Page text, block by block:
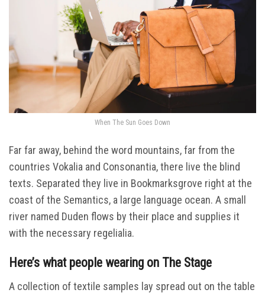
When The Sun Goes Down
Far far away, behind the word mountains, far from the
countries Vokalia and Consonantia, there live the blind
texts. Separated they live in Bookmarksgrove right at the
coast of the Semantics, a large language ocean. A small
river named Duden flows by their place and supplies it
with the necessary regelialia.
Here’s what people wearing on The Stage
A collection of textile samples lay spread out on the table